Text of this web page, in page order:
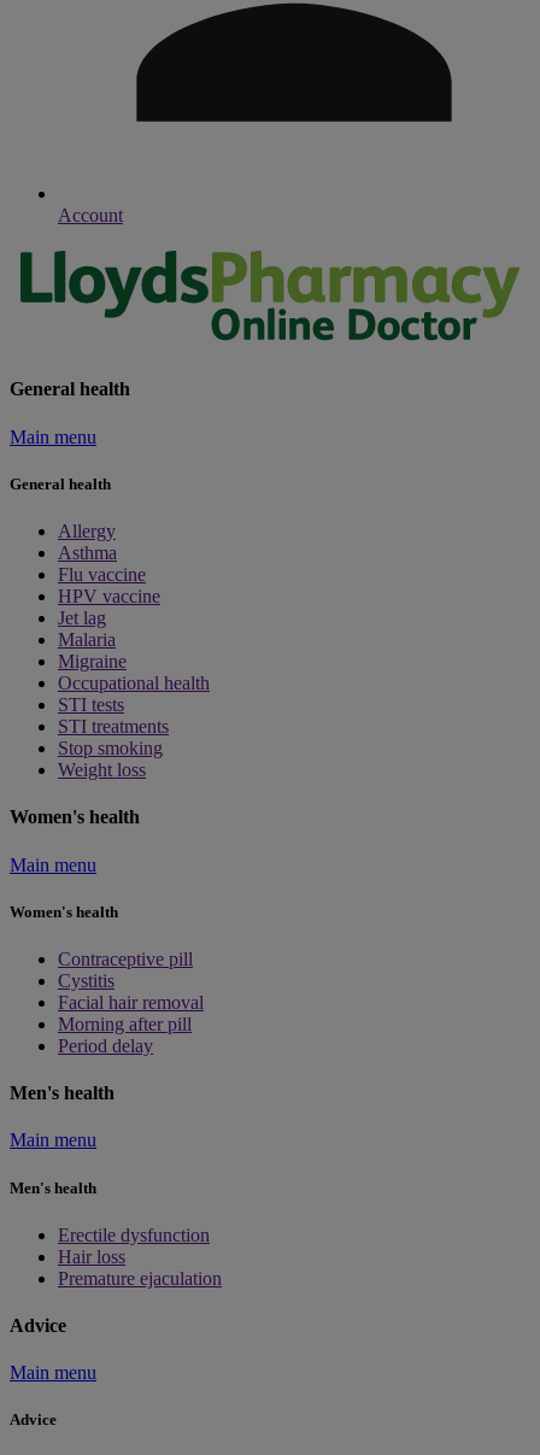
Account
General health
Main menu
General health
Allergy
Asthma
Flu vaccine
HPV vaccine
Jet lag
Malaria
Migraine
Occupational health
STI tests
STI treatments
Stop smoking
Weight loss
Women's health
Main menu
Women's health
Contraceptive pill
Cystitis
Facial hair removal
Morning after pill
Period delay
Men's health
Main menu
Men's health
Erectile dysfunction
Hair loss
Premature ejaculation
Advice
Main menu
Advice